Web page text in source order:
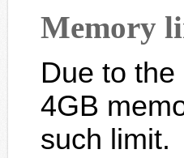
Memory
Due to
4GB
such limit.